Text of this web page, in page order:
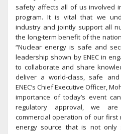
safety affects all of us involved
program. It is vital that we
industry and jointly support all
the long-term benefit of the
“Nuclear energy is safe and
leadership shown by ENEC in
to collaborate and share
deliver a world-class, safe
ENEC’s Chief Executive Officer,
importance of today’s event
regulatory approval, we
commercial operation of our first
energy source that is not